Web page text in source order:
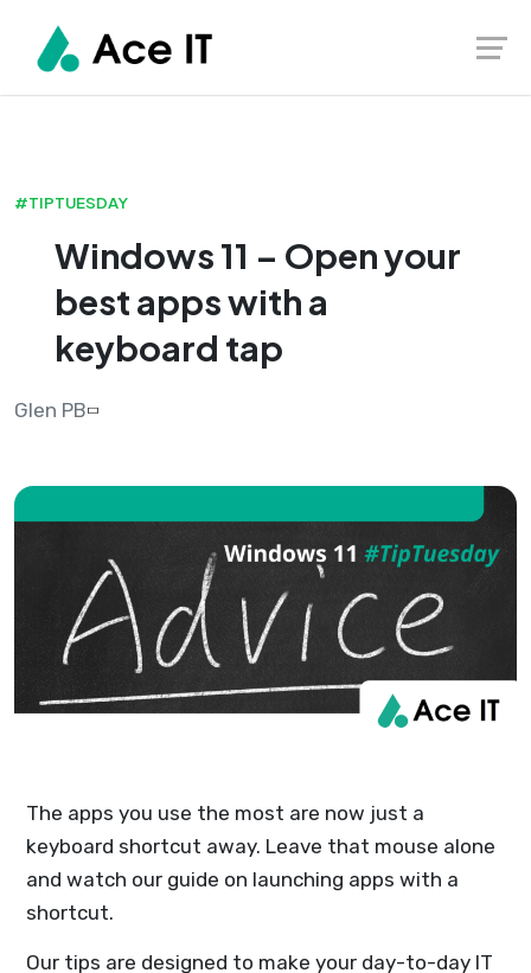
#TIPTUESDAY
Windows 11 – Open your
best apps with a
keyboard tap
Glen PB
The apps you use the most are now just a
keyboard shortcut away. Leave that mouse alone
and watch our guide on launching apps with a
shortcut.
Our tips are designed to make your day-to-day IT